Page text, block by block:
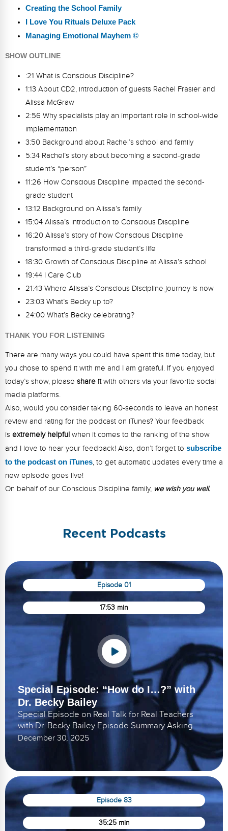
Creating the School Family
I Love You Rituals Deluxe Pack
Managing Emotional Mayhem ©
SHOW OUTLINE
:21 What is Conscious Discipline?
1:13 About CD2, introduction of guests Rachel Frasier and
Alissa McGraw
2:56 Why specialists play an important role in school-wide
implementation
3:50 Background about Rachel’s school and family
5:34 Rachel’s story about becoming a second-grade
student’s “person”
11:26 How Conscious Discipline impacted the second-
grade student
13:12 Background on Alissa’s family
15:04 Alissa’s introduction to Conscious Discipline
16:20 Alissa’s story of how Conscious Discipline
transformed a third-grade student’s life
18:30 Growth of Conscious Discipline at Alissa’s school
19:44 I Care Club
21:43 Where Alissa’s Conscious Discipline journey is now
23:03 What’s Becky up to?
24:00 What’s Becky celebrating?
THANK YOU FOR LISTENING
There are many ways you could have spent this time today, but
you chose to spend it with me and I am grateful. If you enjoyed
today’s show, please share itwith others via your favorite social
media platforms.
Also, would you consider taking 60-seconds to leave an honest
review and rating for the podcast on iTunes? Your feedback
is extremely helpful when it comes to the ranking of the show
and I love to hear your feedback! Also, don’t forget to subscribe
to the podcast on iTunes, to get automatic updates every time a
new episode goes live!
On behalf of our Conscious Discipline family, we wish you well.
Recent Podcasts
Episode 01
17:53 min
Special Episode: “How do I…?” with
Dr. Becky Bailey
Special Episode on Real Talk for Real Teachers
with Dr. Becky Bailey Episode Summary Asking
December 30, 2025
Episode 83
35:25 min